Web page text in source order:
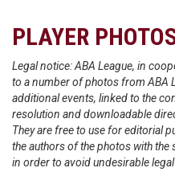
PLAYER
Legal notice: ABA League, in
to a number of photos from ABA
additional events, linked to the
resolution and downloadable
They are free to use for editorial
the authors of the photos with the
in order to avoid undesirable